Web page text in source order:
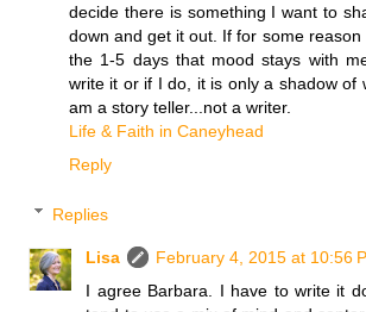
decide there is something I want to
down and get it out. If for some
the 1-5 days that mood stays with
write it or if I do, it is only a shadow of
am a story teller...not a writer.
Life & Faith in Caneyhead
Reply
Replies
Lisa
February 4, 2015 at 10:56
I agree Barbara. I have to write it